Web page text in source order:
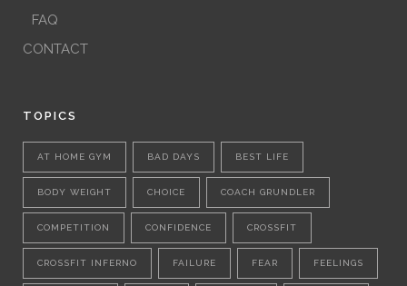
FAQ
CONTACT
TOPICS
AT HOME GYM BAD DAYS BEST LIFE
BODY WEIGHT CHOICE COACH GRUNDLER
COMPETITION CONFIDENCE CROSSFIT
CROSSFIT INFERNO FAILURE FEAR FEELINGS